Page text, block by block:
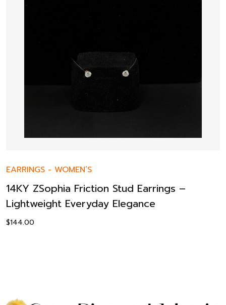
EARRINGS - WOMEN’S
14KY ZSophia Friction Stud Earrings –
Lightweight Everyday Elegance
$144.00